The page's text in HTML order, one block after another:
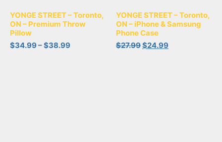
YONGE STREET – Toronto,
ON – Premium Throw
Pillow
$34.99–$38.99
YONGE STREET – Toronto,
ON – iPhone & Samsung
Phone Case
$27.99$24.99